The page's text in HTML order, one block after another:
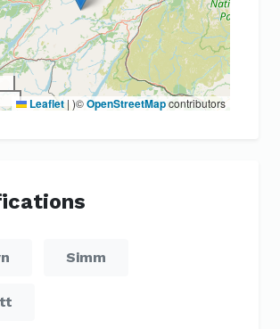
Leaflet | )©OpenStreetMapcontributors
Simm